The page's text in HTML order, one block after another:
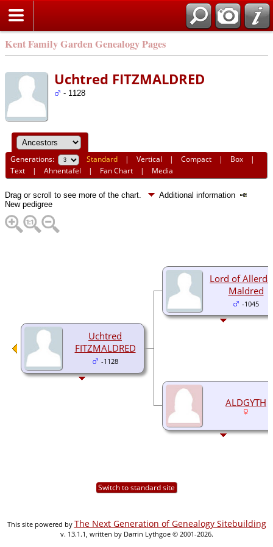
Kent Family Garden Genealogy Pages
Uchtred FITZMALDRED
- 1128
Generations: Standard |Vertical |Compact | Box |
Text |Ahnentafel | Fan Chart | Media
Drag or scroll to see more of the chart.
Additional information
New pedigree
Uchtred
FITZMALDRED
-1128
Lord of
Maldred
-1045
ALDGYTH
Switch to standard site
This site powered by The Next Generation of Genealogy Sitebuilding
v. 13.1.1, written by Darrin Lythgoe © 2001-2026.